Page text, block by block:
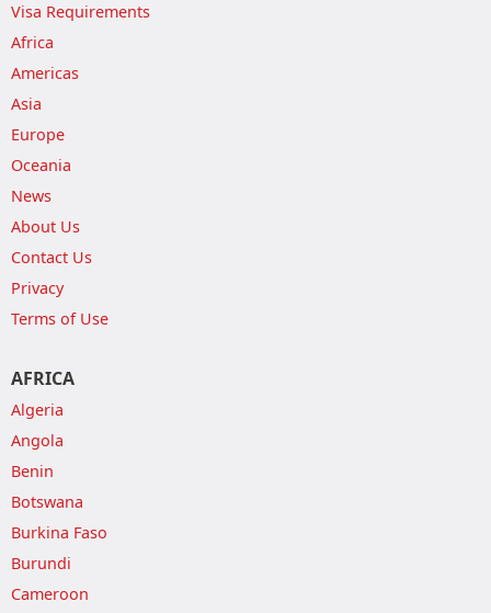
Visa Requirements
Africa
Americas
Asia
Europe
Oceania
News
About Us
Contact Us
Privacy
Terms of Use
AFRICA
Algeria
Angola
Benin
Botswana
Burkina Faso
Burundi
Cameroon